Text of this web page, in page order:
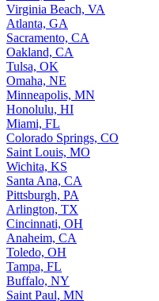
Virginia Beach, VA
Atlanta, GA
Sacramento, CA
Oakland, CA
Tulsa, OK
Omaha, NE
Minneapolis, MN
Honolulu, HI
Miami, FL
Colorado Springs, CO
Saint Louis, MO
Wichita, KS
Santa Ana, CA
Pittsburgh, PA
Arlington, TX
Cincinnati, OH
Anaheim, CA
Toledo, OH
Tampa, FL
Buffalo, NY
Saint Paul, MN